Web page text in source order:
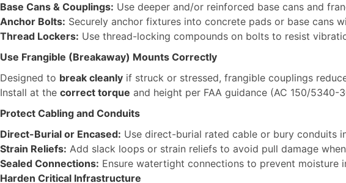
Base Cans & Couplings: Use deeper and/or reinforced base cans and
Anchor Bolts: Securely anchor fixtures into concrete pads or base cans
Thread Lockers: Use thread-locking compounds on bolts to resist
Use Frangible (Breakaway) Mounts Correctly
Designed to break cleanly if struck or stressed, frangible couplings
Install at the correct torque and height per FAA guidance (AC 150/5340-
Protect Cabling and Conduits
Direct-Burial or Encased: Use direct-burial rated cable or bury conduits
Strain Reliefs: Add slack loops or strain reliefs to avoid pull damage
Sealed Connections: Ensure watertight connections to prevent moisture
Harden Critical Infrastructure